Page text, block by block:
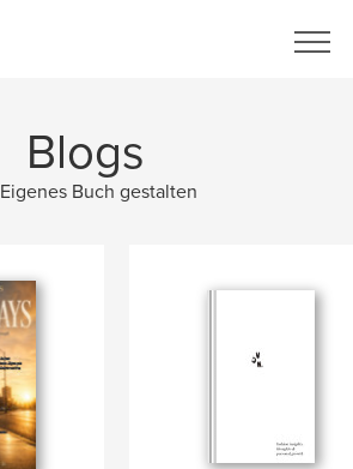
Blogs
Eigenes Buch gestalten